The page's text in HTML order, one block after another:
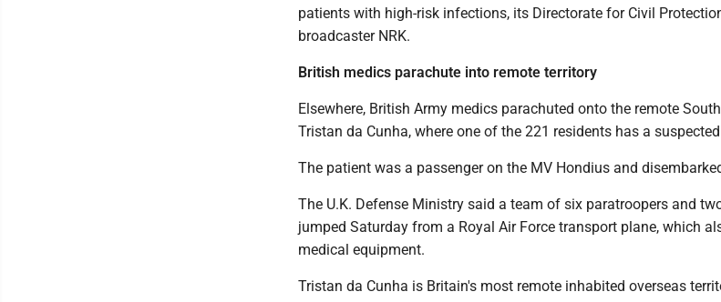
patients with high-risk infections, its Directorate for Civil
broadcaster NRK.
British medics parachute into remote territory
Elsewhere, British Army medics parachuted onto the remote
Tristan da Cunha, where one of the 221 residents has a
The patient was a passenger on the MV Hondius and
The U.K. Defense Ministry said a team of six paratroopers and
jumped Saturday from a Royal Air Force transport plane, which
medical equipment.
Tristan da Cunha is Britain's most remote inhabited overseas